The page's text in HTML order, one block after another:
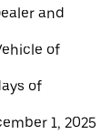
and
of
of
1, 2025